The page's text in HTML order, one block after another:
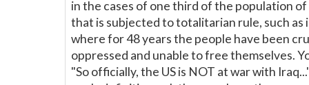
in the cases of one third of the population
that is subjected to totalitarian rule, such as
where for 48 years the people have been
oppressed and unable to free themselves.
"So officially, the US is NOT at war with